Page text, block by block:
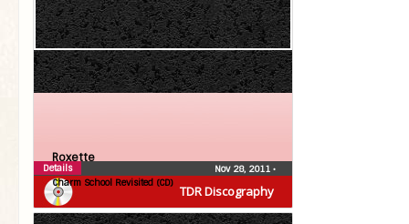
TDR Discography
Roxette
Charm School Revisited (CD)
Nov 28, 2011 •
Details